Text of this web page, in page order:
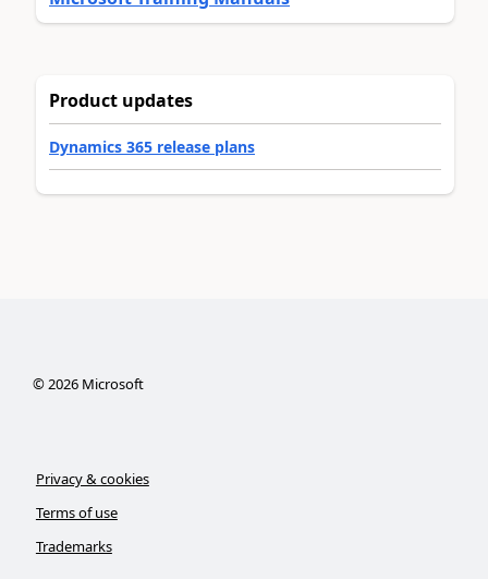
Product updates
Dynamics 365 release plans
©2026Microsoft
Privacy & cookies
Terms of use
Trademarks